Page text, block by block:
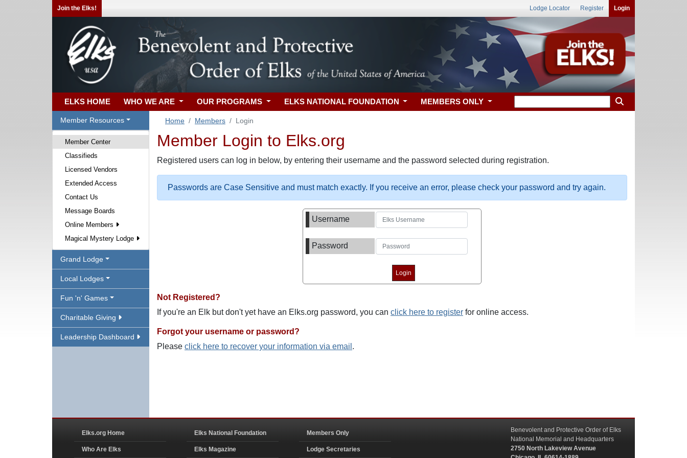
Join the Elks! Lodge Locator Register Login
ELKS HOME WHO WE ARE OUR PROGRAMS ELKS NATIONAL FOUNDATION MEMBERS ONLY
Member Resources
Member Center
Classifieds
Licensed Vendors
Extended Access
Contact Us
Message Boards
Online Members
Magical Mystery Lodge
Grand Lodge
Local Lodges
Fun 'n' Games
Charitable Giving
Leadership Dashboard
Home Members Login
Member Login to Elks.org
Registered users can log in below, by entering their username and the password selected during registration.
Passwords are Case Sensitive and must match exactly. If you receive an error, please check your password and try again.
Username
Password
Not Registered?
If you're an Elk but don't yet have an Elks.org password, you can click here to register for online access.
Forgot your username or password?
Please click here to recover your information via email .
Elks.org Home
Who Are Elks
Elks National Foundation
Elks Magazine
Members Only
Lodge Secretaries
Benevolent and Protective Order of Elks
National Memorial and Headquarters
2750 North Lakeview Avenue